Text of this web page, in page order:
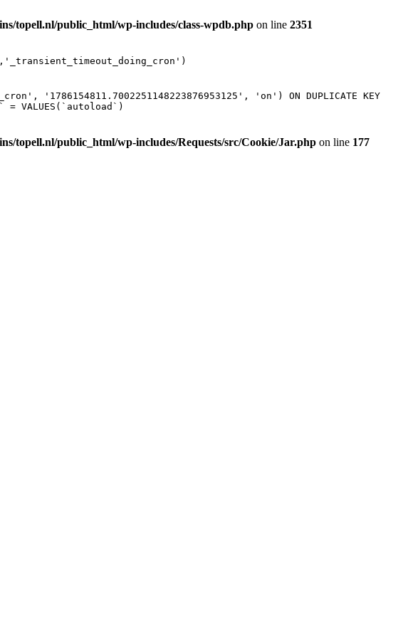
topell.nl/public_html/wp-includes/class-wpdb.php on line 2351
'1786154811.7002251148223876953125', 'on') ON DUPLICATE KEY
= VALUES(`autoload`)
topell.nl/public_html/wp-includes/Requests/src/Cookie/Jar.php on line 177